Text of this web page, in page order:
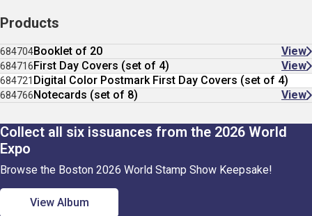
Products
684704Booklet of 20 View
684716First Day Covers (set of 4) View
684721 Digital Color Postmark First Day Covers (set of 4)
684766Notecards (set of 8) View
Collect all six issuances from the 2026 World
Expo
Browse the Boston 2026 World Stamp Show Keepsake!
View Album